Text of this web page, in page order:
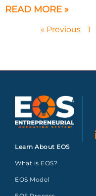
READ MORE »
« Previous 1
Learn About EOS
What is EOS?
EOS Model